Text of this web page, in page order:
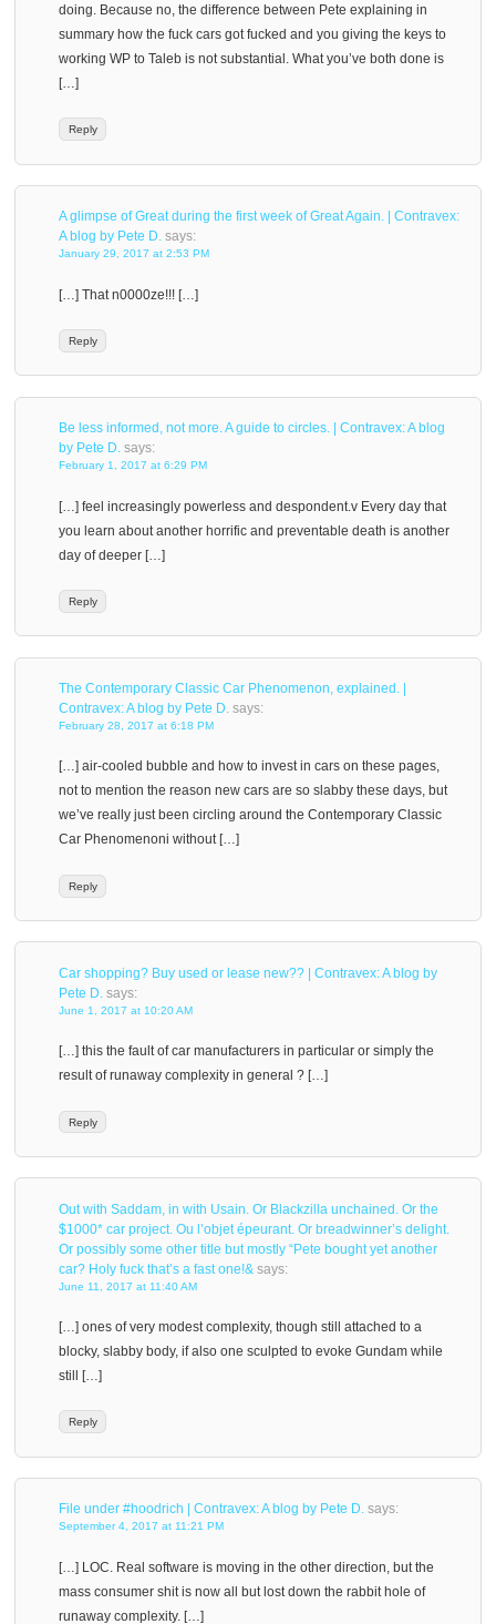
doing. Because no, the difference between Pete explaining in
summary how the fuck cars got fucked and you giving the keys to
working WP to Taleb is not substantial. What you’ve both done is
[…]
Reply
A glimpse of Great during the first week of Great Again. | Contravex:
A blog by Pete D. says:
January 29, 2017 at 2:53 PM
[…] That n0000ze!!! […]
Reply
Be less informed, not more. A guide to circles. | Contravex: A blog
by Pete D. says:
February 1, 2017 at 6:29 PM
[…] feel increasingly powerless and despondent.v Every day that
you learn about another horrific and preventable death is another
day of deeper […]
Reply
The Contemporary Classic Car Phenomenon, explained. |
Contravex: A blog by Pete D. says:
February 28, 2017 at 6:18 PM
[…] air-cooled bubble and how to invest in cars on these pages,
not to mention the reason new cars are so slabby these days, but
we’ve really just been circling around the Contemporary Classic
Car Phenomenoni without […]
Reply
Car shopping? Buy used or lease new?? | Contravex: A blog by
Pete D. says:
June 1, 2017 at 10:20 AM
[…] this the fault of car manufacturers in particular or simply the
result of runaway complexity in general ? […]
Reply
Out with Saddam, in with Usain. Or Blackzilla unchained. Or the
$1000* car project. Ou l’objet épeurant. Or breadwinner’s delight.
Or possibly some other title but mostly “Pete bought yet another
car? Holy fuck that’s a fast one!& says:
June 11, 2017 at 11:40 AM
[…] ones of very modest complexity, though still attached to a
blocky, slabby body, if also one sculpted to evoke Gundam while
still […]
Reply
File under #hoodrich | Contravex: A blog by Pete D. says:
September 4, 2017 at 11:21 PM
[…] LOC. Real software is moving in the other direction, but the
mass consumer shit is now all but lost down the rabbit hole of
runaway complexity. […]